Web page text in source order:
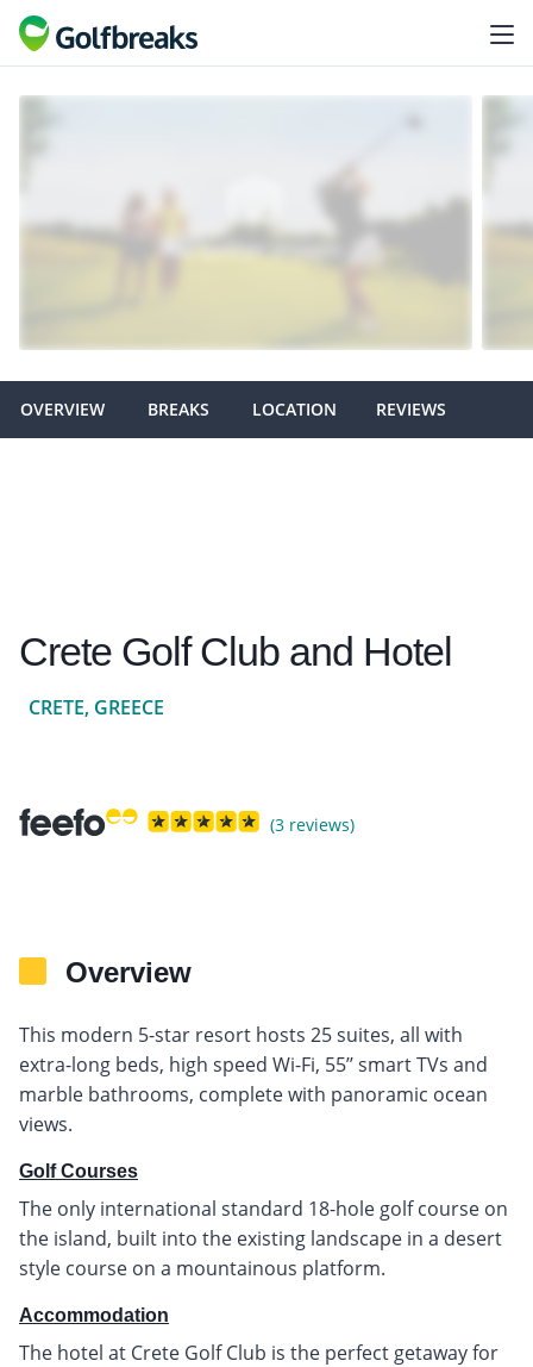
OVERVIEW BREAKS LOCATION REVIEWS
Crete Golf Club and Hotel
CRETE, GREECE
(3 reviews)
Overview
This modern 5-star resort hosts 25 suites, all with
extra-long beds, high speed Wi-Fi, 55’’ smart TVs and
marble bathrooms, complete with panoramic ocean
views.
Golf Courses
The only international standard 18-hole golf course on
the island, built into the existing landscape in a desert
style course on a mountainous platform.
Accommodation
The hotel at Crete Golf Club is the perfect getaway for